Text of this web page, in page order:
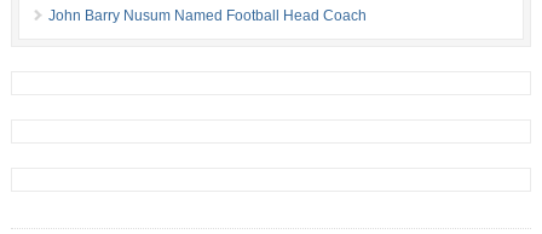
John Barry Nusum Named Football Head Coach